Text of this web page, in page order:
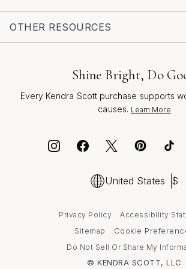
Women Under 1000as well, ensuring
—big or small—feels special and
gift, you’re not just marking a moment;
OTHER RESOURCES
Shine Bright, Do
Every Kendra Scott purchase supports
causes. Learn More
United States $
Privacy Policy
Accessibility
Sitemap
Cookie
Do Not Sell Or Share My
© KENDRA SCOTT, LLC